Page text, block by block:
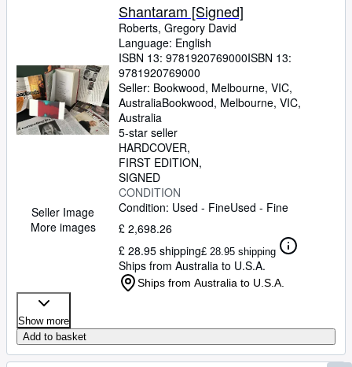
Seller Image
More images
Shantaram [Signed]
Roberts, Gregory David
Language: English
ISBN 13: 9781920769000ISBN 13:
9781920769000
Seller: Bookwood, Melbourne, VIC,
AustraliaBookwood, Melbourne, VIC,
Australia
5-star seller
HARDCOVER
FIRST EDITION
SIGNED
CONDITION
Condition: Used - FineUsed - Fine
£ 2,698.26
£ 28.95 shipping£ 28.95 shipping
Ships from Australia to U.S.A.
Ships from Australia to U.S.A.
Show more
Add to basket